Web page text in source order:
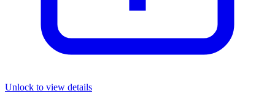
Unlock to view details